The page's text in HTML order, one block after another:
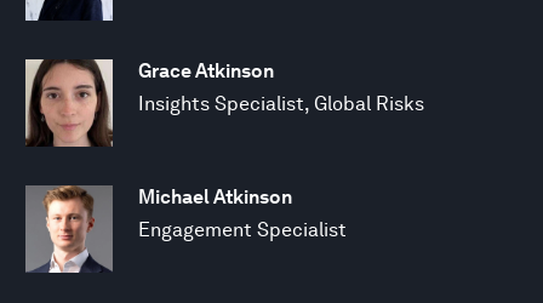
Grace Atkinson
Insights Specialist, Global Risks
Michael Atkinson
Engagement Specialist